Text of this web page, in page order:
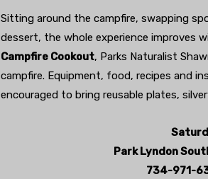
Sitting around the campfire, swapping
dessert, the whole experience improves
Campfire Cookout, Parks Naturalist
campfire. Equipment, food, recipes and
encouraged to bring reusable plates,
Park Lyndon
734-971-